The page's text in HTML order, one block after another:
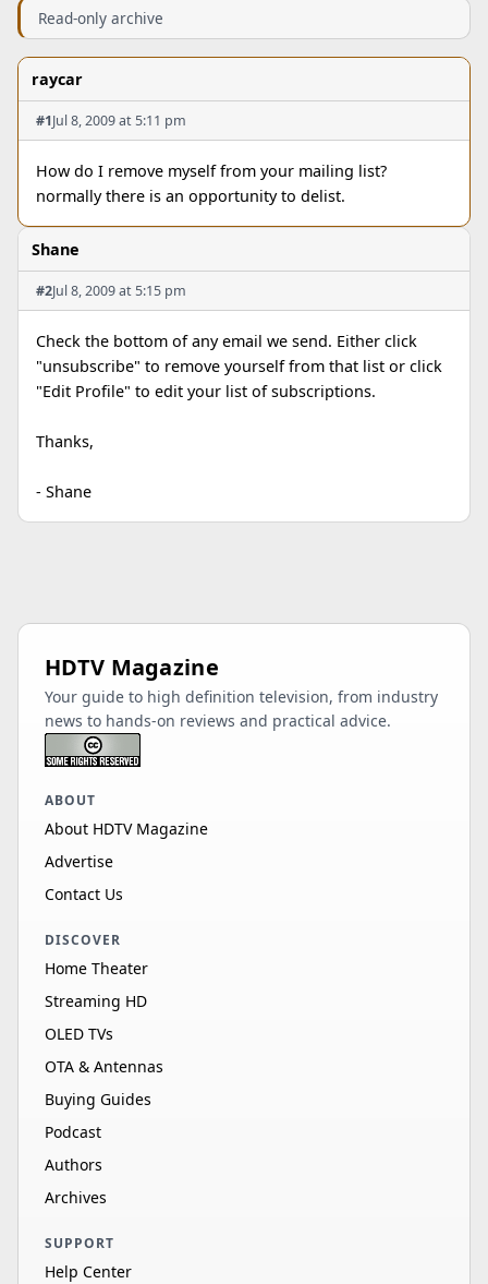
Read-only archive
raycar
#1Jul 8, 2009 at 5:11 pm
How do I remove myself from your mailing list?
normally there is an opportunity to delist.
Shane
#2Jul 8, 2009 at 5:15 pm
Check the bottom of any email we send. Either click
"unsubscribe" to remove yourself from that list or click
"Edit Profile" to edit your list of subscriptions.
Thanks,
- Shane
HDTV Magazine
Your guide to high definition television, from industry
news to hands-on reviews and practical advice.
ABOUT
About HDTV Magazine
Advertise
Contact Us
DISCOVER
Home Theater
Streaming HD
OLED TVs
OTA & Antennas
Buying Guides
Podcast
Authors
Archives
SUPPORT
Help Center